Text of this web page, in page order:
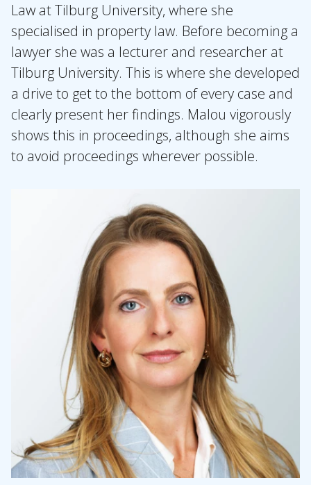
Law at Tilburg University, where she
specialised in property law. Before becoming a
lawyer she was a lecturer and researcher at
Tilburg University. This is where she developed
a drive to get to the bottom of every case and
clearly present her findings. Malou vigorously
shows this in proceedings, although she aims
to avoid proceedings wherever possible.